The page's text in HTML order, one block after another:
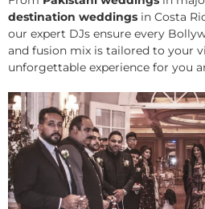
destination weddings in Costa
our expert DJs ensure every
and fusion mix is tailored to your
unforgettable experience for you